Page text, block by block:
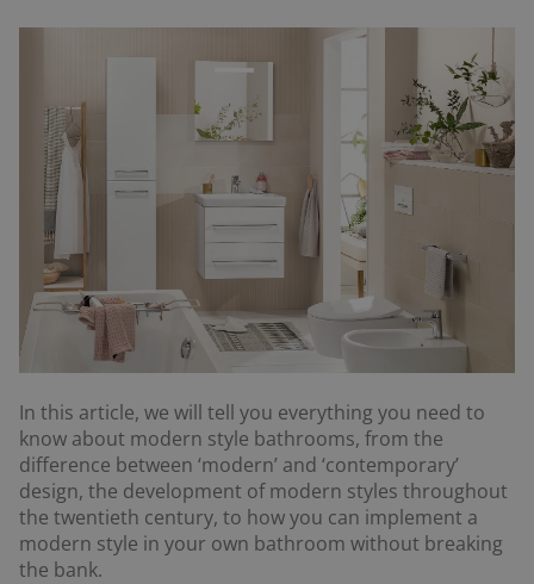
In this article, we will tell you everything you need to
know about modern style bathrooms, from the
difference between ‘modern’ and ‘contemporary’
design, the development of modern styles throughout
the twentieth century, to how you can implement a
modern style in your own bathroom without breaking
the bank.